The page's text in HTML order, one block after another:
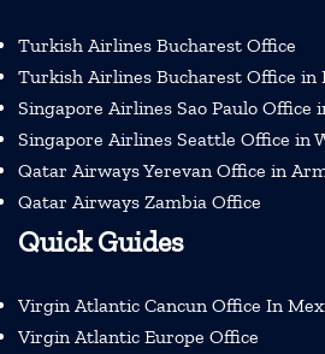
Turkish Airlines Bucharest Office
Turkish Airlines Bucharest Office in
Singapore Airlines Sao Paulo Office
Singapore Airlines Seattle Office in
Qatar Airways Yerevan Office in
Qatar Airways Zambia Office
Quick Guides
Virgin Atlantic Cancun Office In
Virgin Atlantic Europe Office